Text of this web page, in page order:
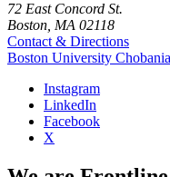
72 East Concord St.
Boston, MA 02118
Contact & Directions
Boston University
Instagram
LinkedIn
Facebook
X